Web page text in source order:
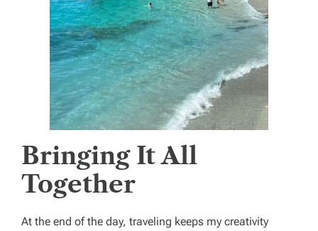
Bringing It All
Together
At the end of the day, traveling keeps my creativity